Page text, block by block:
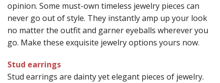
opinion. Some must-own timeless jewelry pieces can
never go out of style. They instantly amp up your look
no matter the outfit and garner eyeballs wherever you
go. Make these exquisite jewelry options yours now.
Stud earrings
Stud earrings are dainty yet elegant pieces of jewelry.